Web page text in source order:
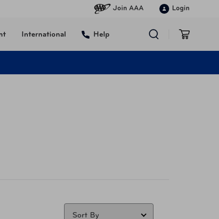
Join AAA Login
International Help